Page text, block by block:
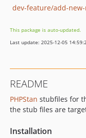
dev-feature/add-
This package is auto-updated.
Last update: 2025-12-05
README
PHPStan stubfiles for
the stub files are
Installation